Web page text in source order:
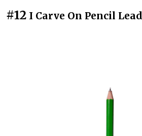
#12 I Carve On Pencil